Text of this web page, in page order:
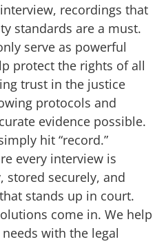
recordings that
standards are a must.
serve as powerful
protect the rights of all
trust in the justice
protocols and
evidence possible.
hit “record.”
every interview is
stored securely, and
stands up in court.
come in. We help
with the legal